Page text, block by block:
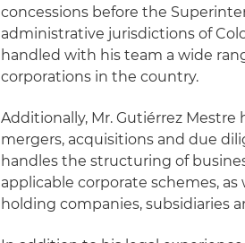
concessions before the
administrative jurisdictions of
handled with his team a wide
corporations in the country.
Additionally, Mr. Gutiérrez
mergers, acquisitions and due
handles the structuring of
applicable corporate schemes,
holding companies, subsidiaries